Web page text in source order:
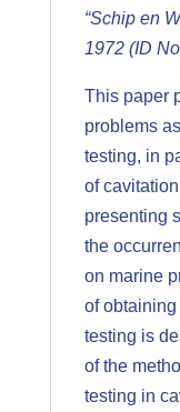
“Schip en
1972 (ID
This paper
problems
testing, in
of
presenting
the
on marine
of
testing is
of the
testing in